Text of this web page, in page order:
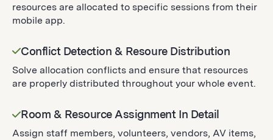
resources are allocated to specific sessions from their
mobile app.
Conflict Detection & Resoure Distribution
Solve allocation conflicts and ensure that resources
are properly distributed throughout your whole event.
Room & Resource Assignment In Detail
Assign staff members, volunteers, vendors, AV items,